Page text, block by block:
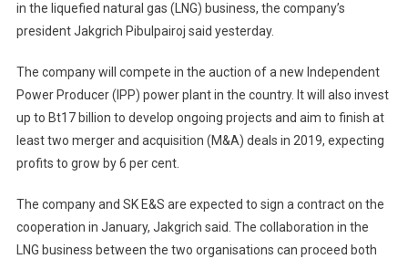
E&S
For
LNG
in the liquefied natural gas (LNG) business, the company’s
president Jakgrich Pibulpairoj said yesterday.
The company will compete in the auction of a new Independent
Power Producer (IPP) power plant in the country. It will also invest
up to Bt17 billion to develop ongoing projects and aim to finish at
least two merger and acquisition (M&A) deals in 2019, expecting
profits to grow by 6 per cent.
The company and SK E&S are expected to sign a contract on the
cooperation in January, Jakgrich said. The collaboration in the
LNG business between the two organisations can proceed both